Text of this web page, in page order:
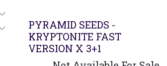
PYRAMID SEEDS -
KRYPTONITE FAST
VERSION X 3+1